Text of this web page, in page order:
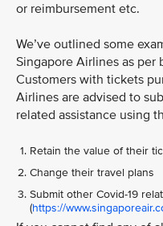
or reimbursement etc.
We’ve outlined some
Singapore Airlines as per
Customers with tickets
Airlines are advised to
related assistance using
Retain the value of their
Change their travel plans
Submit other Covid-19
(https://